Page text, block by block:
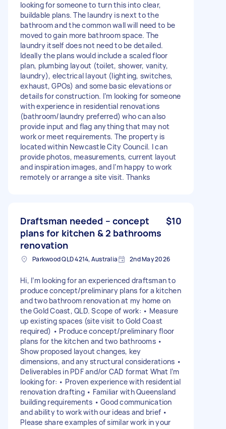
looking for someone to turn this into clear,
buildable plans. The laundry is next to the
bathroom and the common wall will need to be
moved to gain more bathroom space. The
laundry itself does not need to be detailed.
Ideally the plans would include a scaled floor
plan, plumbing layout (toilet, shower, vanity,
laundry), electrical layout (lighting, switches,
exhaust, GPOs) and some basic elevations or
details for construction. I’m looking for someone
with experience in residential renovations
(bathroom/laundry preferred) who can also
provide input and flag anything that may not
work or meet requirements. The property is
located within Newcastle City Council. I can
provide photos, measurements, current layout
and inspiration images, and I’m happy to work
remotely or arrange a site visit. Thanks
Draftsman needed – concept
plans for kitchen & 2 bathrooms
renovation
$10
Parkwood QLD 4214, Australia 2nd May 2026
Hi, I’m looking for an experienced draftsman to
produce concept/preliminary plans for a kitchen
and two bathroom renovation at my home on
the Gold Coast, QLD. Scope of work: • Measure
up existing spaces (site visit to Gold Coast
required) • Produce concept/preliminary floor
plans for the kitchen and two bathrooms •
Show proposed layout changes, key
dimensions, and any structural considerations •
Deliverables in PDF and/or CAD format What I’m
looking for: • Proven experience with residential
renovation drafting • Familiar with Queensland
building requirements • Good communication
and ability to work with our ideas and brief •
Please share examples of similar work in your